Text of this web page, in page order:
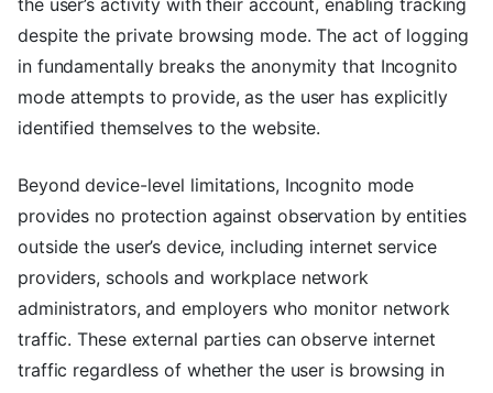
despite the private browsing mode. The act of logging
in fundamentally breaks the anonymity that Incognito
mode attempts to provide, as the user has explicitly
identified themselves to the website.
Beyond device-level limitations, Incognito mode
provides no protection against observation by entities
outside the user’s device, including internet service
providers, schools and workplace network
administrators, and employers who monitor network
traffic. These external parties can observe internet
traffic regardless of whether the user is browsing in